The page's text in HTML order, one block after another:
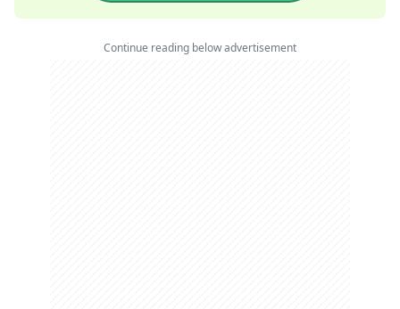
Continue reading below advertisement